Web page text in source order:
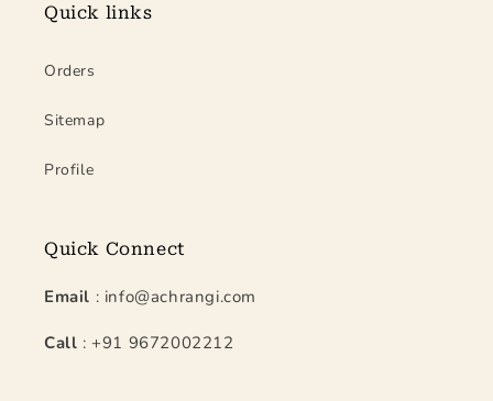
Quick links
Orders
Sitemap
Profile
Quick Connect
Email : info@achrangi.com
Call : +91 9672002212